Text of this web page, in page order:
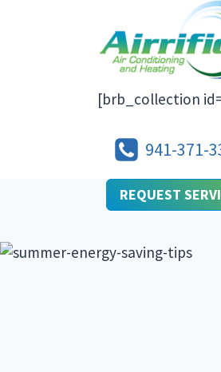
[brb_collection
941-371-
REQUEST